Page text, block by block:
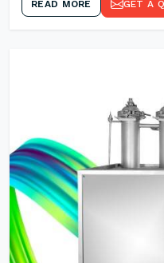
READ MORE GET A